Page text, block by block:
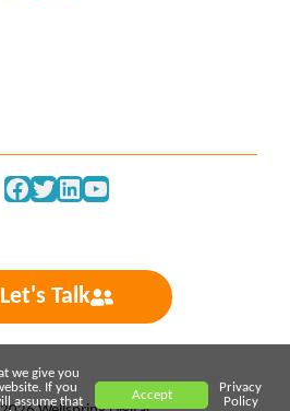
Facebook
Twitter
LinkedIn
YouTube
Let's Talk
we give you
If you
assume that
Accept
Privacy
Policy